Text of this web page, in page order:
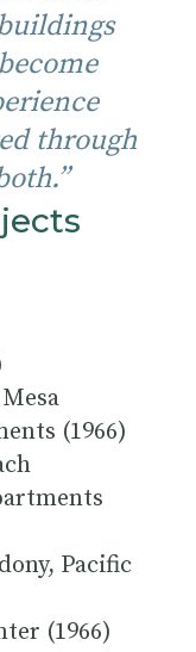
through
(1966)
Pacific
(1966)